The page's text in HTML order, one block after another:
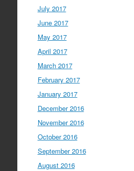
July 2017
June 2017
May 2017
April 2017
March 2017
February 2017
January 2017
December 2016
November 2016
October 2016
September 2016
August 2016